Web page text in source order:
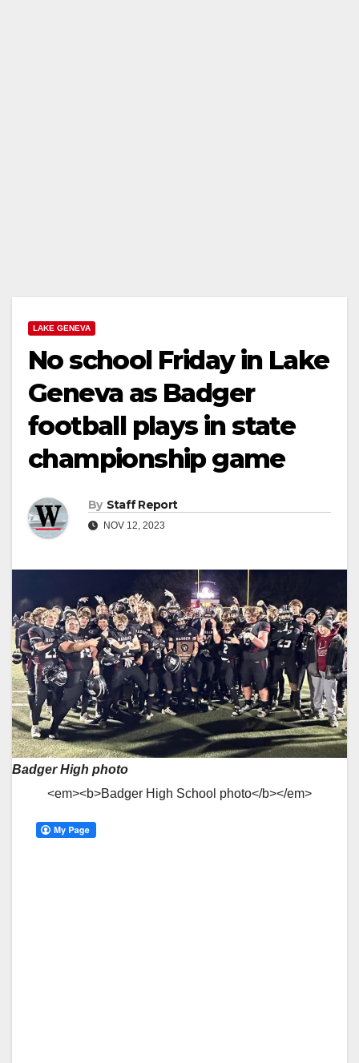
LAKE GENEVA
No school Friday in Lake
Geneva as Badger
football plays in state
championship game
By Staff Report
NOV 12, 2023
Badger High photo
<em><b>Badger High School photo</b></em>